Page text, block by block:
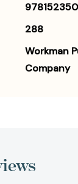
288
Workman
Company